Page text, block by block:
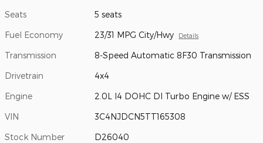
Seats 5 seats
Fuel Economy 23/31 MPG City/Hwy Details
Transmission 8-Speed Automatic 8F30 Transmission
Drivetrain 4x4
Engine 2.0L I4 DOHC DI Turbo Engine w/ ESS
VIN 3C4NJDCN5TT165308
Stock Number D26040